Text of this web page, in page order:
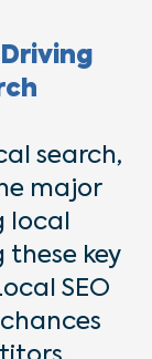
Driving
search,
major
local
these key
SEO